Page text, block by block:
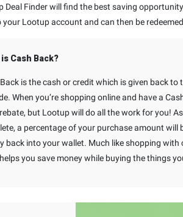
Finder will find the best saving
Lootup account and can then be
Cash Back?
is the cash or credit which is given back
When you’re shopping online and have a
but Lootup will do all the work for you!
a percentage of your purchase amount will
back into your wallet. Much like shopping
you save money while buying the things